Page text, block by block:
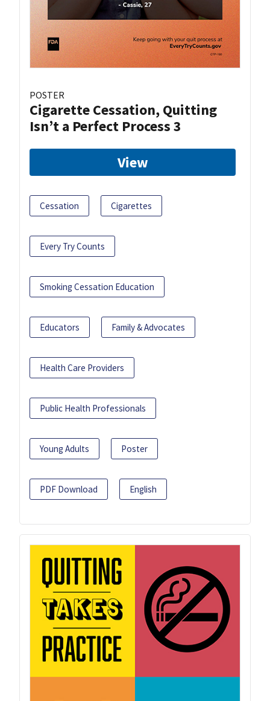
POSTER
Cigarette Cessation, Quitting
Isn’t a Perfect Process 3
View
Cessation Cigarettes
Every Try Counts
Smoking Cessation Education
Educators Family & Advocates
Health Care Providers
Public Health Professionals
Young Adults Poster
PDF Download English